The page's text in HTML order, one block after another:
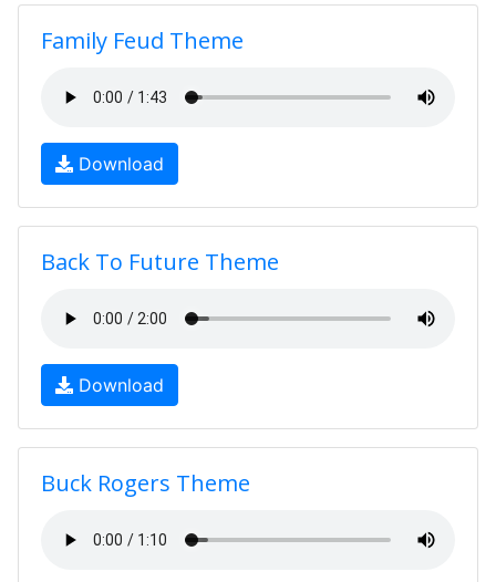
Family Feud Theme
Download
Back To Future Theme
Download
Buck Rogers Theme